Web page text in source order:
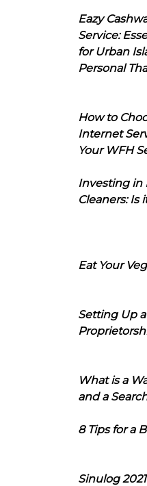
Eazy
Service:
for Urban
Personal
How to
Internet
Your WFH
Investing in
Cleaners: Is
Eat Your
Setting Up a
What is a
and a
8 Tips for a
Sinulog 2021